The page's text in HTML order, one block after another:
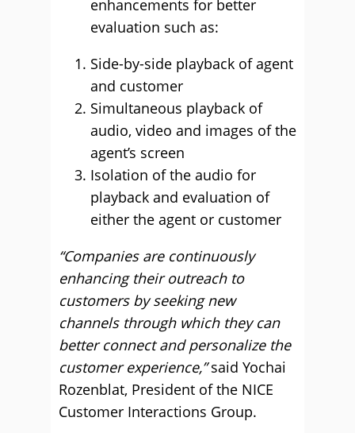
enhancements for better
evaluation such as:
Side-by-side playback of agent
and customer
Simultaneous playback of
audio, video and images of the
agent’s screen
Isolation of the audio for
playback and evaluation of
either the agent or customer
“Companies are continuously
enhancing their outreach to
customers by seeking new
channels through which they can
better connect and personalize the
customer experience,”said Yochai
Rozenblat, President of the NICE
Customer Interactions Group.